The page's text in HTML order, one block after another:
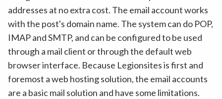
addresses at no extra cost. The email account works
with the post's domain name. The system can do POP,
IMAP and SMTP, and can be configured to be used
through a mail client or through the default web
browser interface. Because Legionsites is first and
foremost a web hosting solution, the email accounts
are a basic mail solution and have some limitations.